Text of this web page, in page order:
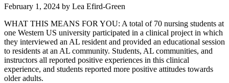
February 1, 2024 by Lea Efird-Green
WHAT THIS MEANS FOR YOU: A total of 70 nursing students at
one Western US university participated in a clinical project in which
they interviewed an AL resident and provided an educational session
to residents at an AL community. Students, AL communities, and
instructors all reported positive experiences in this clinical
experience, and students reported more positive attitudes towards
older adults.